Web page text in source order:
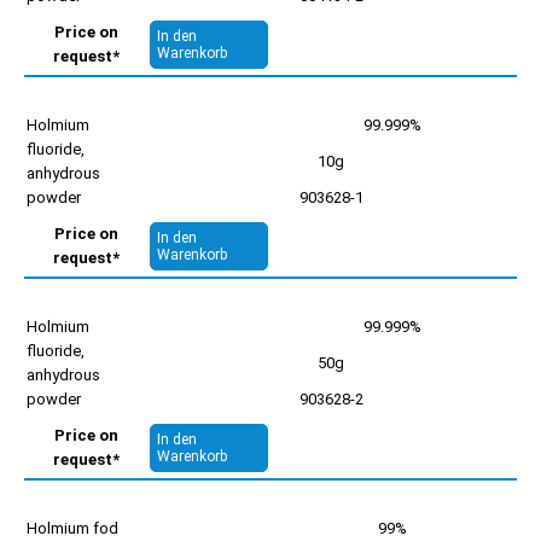
Price on
request*
In den
Warenkorb
Holmium
fluoride,
anhydrous
powder
99.999%
10g
903628-1
Price on
request*
In den
Warenkorb
Holmium
fluoride,
anhydrous
powder
99.999%
50g
903628-2
Price on
request*
In den
Warenkorb
Holmium fod
99%